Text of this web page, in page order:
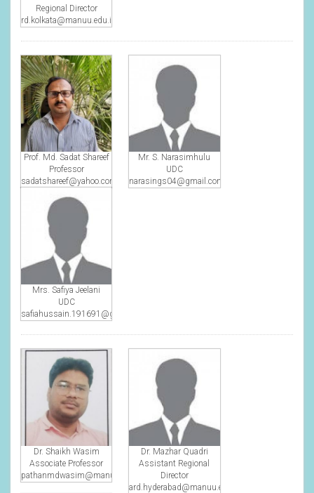
Regional Director
rd.kolkata@manuu.edu.in
Prof. Md. Sadat Shareef
Professor
sadatshareef@yahoo.com
Mr. S. Narasimhulu
UDC
narasings04@gmail.com
Mrs. Safiya Jeelani
UDC
safiahussain.191691@gmail.com
Dr. Shaikh Wasim
Associate Professor
pathanmdwasim@manuu.edu.in
Dr. Mazhar Quadri
Assistant Regional
Director
ard.hyderabad@manuu.edu.in